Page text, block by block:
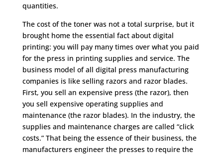
quantities.
The cost of the toner was not a total surprise, but it
brought home the essential fact about digital
printing: you will pay many times over what you paid
for the press in printing supplies and service. The
business model of all digital press manufacturing
companies is like selling razors and razor blades.
First, you sell an expensive press (the razor), then
you sell expensive operating supplies and
maintenance (the razor blades). In the industry, the
supplies and maintenance charges are called “click
costs.” That being the essence of their business, the
manufacturers engineer the presses to require the